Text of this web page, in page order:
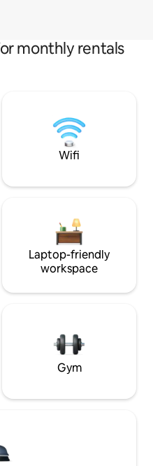
monthly rentals
Wifi
Laptop-friendly
workspace
Gym